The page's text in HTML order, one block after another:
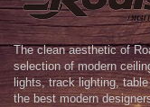
The clean aesthetic of
selection of modern
lights, track lighting,
the best modern